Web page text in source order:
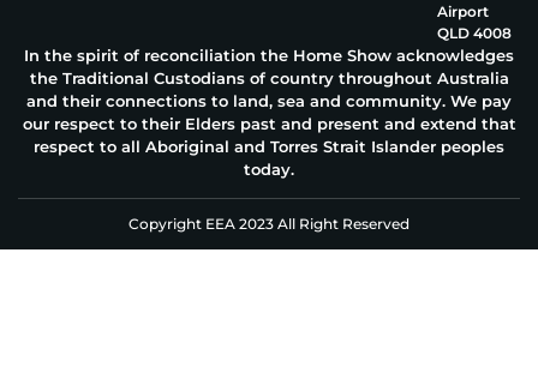
Airport
QLD 4008
In the spirit of reconciliation the Home Show acknowledges
the Traditional Custodians of country throughout Australia
and their connections to land, sea and community. We pay
our respect to their Elders past and present and extend that
respect to all Aboriginal and Torres Strait Islander peoples
today.
Copyright EEA 2023 All Right Reserved